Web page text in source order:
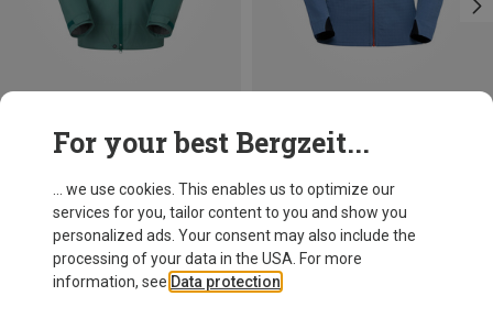
Mountain Equipment
Women's Raintower Jacket
153.11 €
S
XL
For your best Bergzeit...
... we use cookies. This enables us to optimize our
services for you, tailor content to you and show you
personalized ads. Your consent may also include the
processing of your data in the USA. For more
information, see Data protection